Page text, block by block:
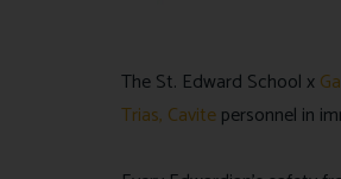
The St. Edward School x
Trias, Cavitepersonnel in